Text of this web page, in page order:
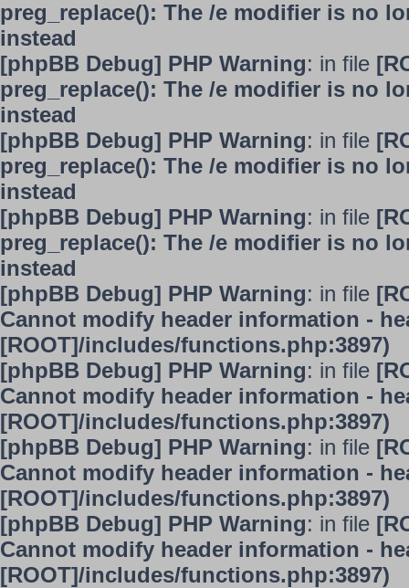
preg_replace(): The /e modifier is no
instead
[phpBB Debug] PHP Warning: in file
preg_replace(): The /e modifier is no
instead
[phpBB Debug] PHP Warning: in file
preg_replace(): The /e modifier is no
instead
[phpBB Debug] PHP Warning: in file
preg_replace(): The /e modifier is no
instead
[phpBB Debug] PHP Warning: in file
Cannot modify header information -
[ROOT]/includes/functions.php:3897)
[phpBB Debug] PHP Warning: in file
Cannot modify header information -
[ROOT]/includes/functions.php:3897)
[phpBB Debug] PHP Warning: in file
Cannot modify header information -
[ROOT]/includes/functions.php:3897)
[phpBB Debug] PHP Warning: in file
Cannot modify header information -
[ROOT]/includes/functions.php:3897)